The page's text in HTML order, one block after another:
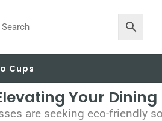
Cups
Your Dining
are seeking eco-friendly